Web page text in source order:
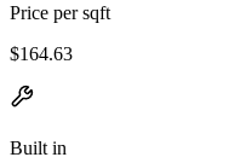
Price per sqft
$164.63
Built in